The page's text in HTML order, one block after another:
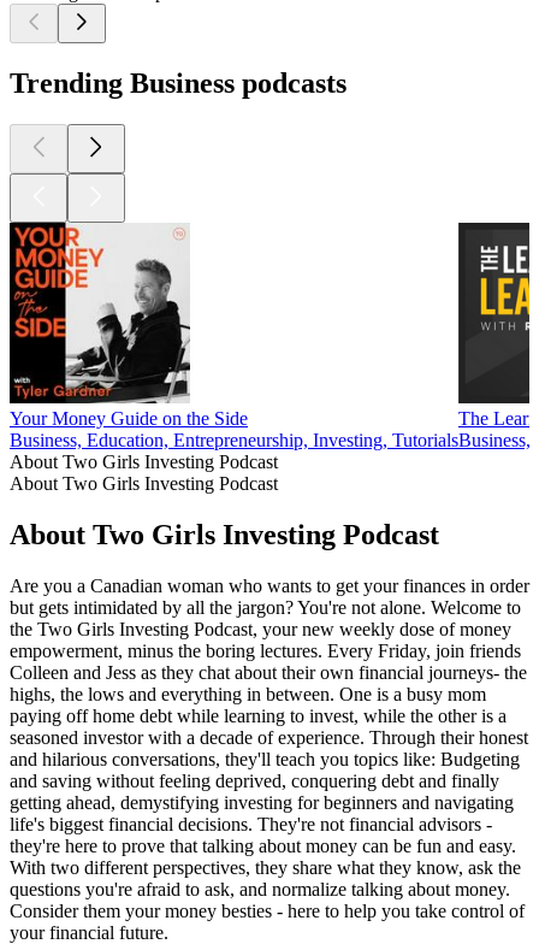
Trending Business podcasts
Your Money Guide on the Side
Business, Education, Entrepreneurship, Investing, Tutorials
The
Business,
About Two Girls Investing Podcast
About Two Girls Investing Podcast
About Two Girls Investing Podcast
Are you a Canadian woman who wants to get your finances in order
but gets intimidated by all the jargon? You're not alone. Welcome to
the Two Girls Investing Podcast, your new weekly dose of money
empowerment, minus the boring lectures. Every Friday, join friends
Colleen and Jess as they chat about their own financial journeys- the
highs, the lows and everything in between. One is a busy mom
paying off home debt while learning to invest, while the other is a
seasoned investor with a decade of experience. Through their honest
and hilarious conversations, they'll teach you topics like: Budgeting
and saving without feeling deprived, conquering debt and finally
getting ahead, demystifying investing for beginners and navigating
life's biggest financial decisions. They're not financial advisors -
they're here to prove that talking about money can be fun and easy.
With two different perspectives, they share what they know, ask the
questions you're afraid to ask, and normalize talking about money.
Consider them your money besties - here to help you take control of
your financial future.